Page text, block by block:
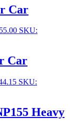
Car
SKU:
Car
SKU:
Heavy